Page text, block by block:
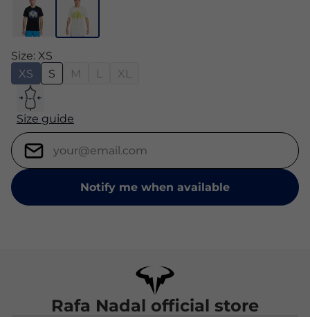
Size: XS
XS
S M L XL
Size guide
Notify me when available
Rafa Nadal official store